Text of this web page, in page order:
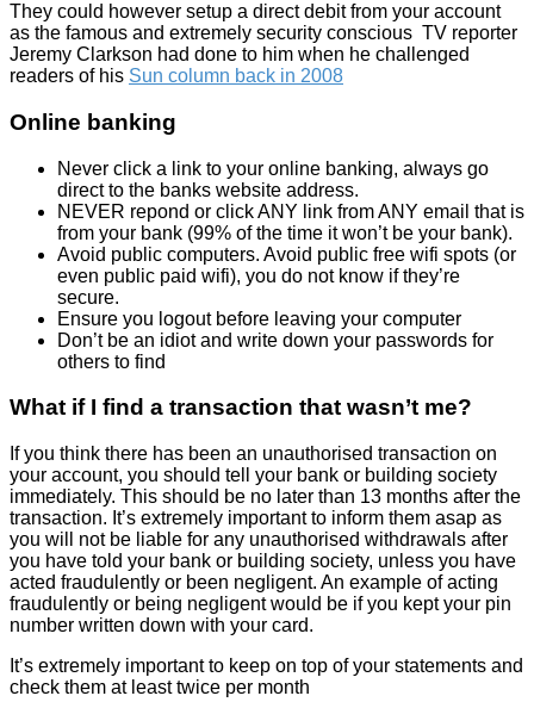
They could however setup a direct debit from your account
as the famous and extremely security conscious TV reporter
Jeremy Clarkson had done to him when he challenged
readers of his Sun column back in 2008
Online banking
Never click a link to your online banking, always go
direct to the banks website address.
NEVER repond or click ANY link from ANY email that is
from your bank (99% of the time it won’t be your bank).
Avoid public computers. Avoid public free wifi spots (or
even public paid wifi), you do not know if they’re
secure.
Ensure you logout before leaving your computer
Don’t be an idiot and write down your passwords for
others to find
What if I find a transaction that wasn’t me?
If you think there has been an unauthorised transaction on
your account, you should tell your bank or building society
immediately. This should be no later than 13 months after the
transaction. It’s extremely important to inform them asap as
you will not be liable for any unauthorised withdrawals after
you have told your bank or building society, unless you have
acted fraudulently or been negligent. An example of acting
fraudulently or being negligent would be if you kept your pin
number written down with your card.
It’s extremely important to keep on top of your statements and
check them at least twice per month